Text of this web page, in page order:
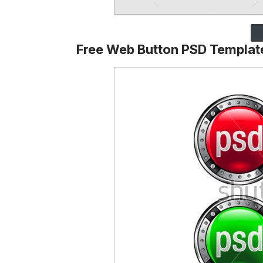
Free Web Button PSD